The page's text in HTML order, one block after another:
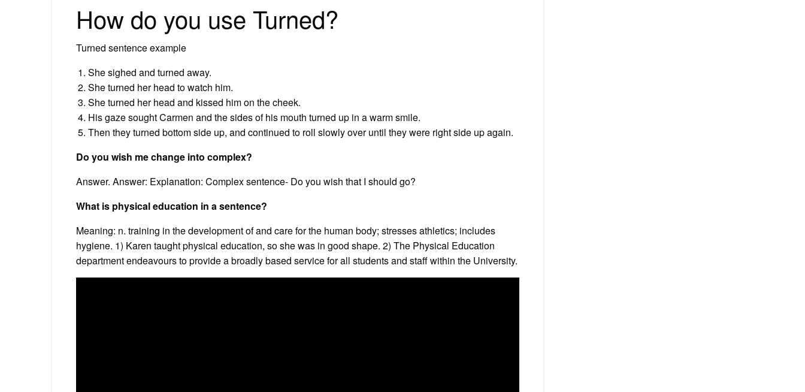
How do you use Turned?
Turned sentence example
She sighed and turned away.
She turned her head to watch him.
She turned her head and kissed him on the cheek.
His gaze sought Carmen and the sides of his mouth turned up in a warm smile.
Then they turned bottom side up, and continued to roll slowly over until they were right side up again.
Do you wish me change into complex?
Answer. Answer: Explanation: Complex sentence- Do you wish that I should go?
What is physical education in a sentence?
Meaning: n. training in the development of and care for the human body; stresses athletics; includes
hygiene. 1) Karen taught physical education, so she was in good shape. 2) The Physical Education
department endeavours to provide a broadly based service for all students and staff within the University.